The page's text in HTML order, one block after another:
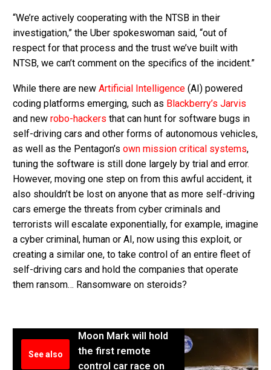
“We’re actively cooperating with the NTSB in their
investigation,” the Uber spokeswoman said, “out of
respect for that process and the trust we’ve built with
NTSB, we can’t comment on the specifics of the incident.”
While there are new Artificial Intelligence (AI) powered
coding platforms emerging, such as Blackberry’s Jarvis
and new robo-hackers that can hunt for software bugs in
self-driving cars and other forms of autonomous vehicles,
as well as the Pentagon’s own mission critical systems,
tuning the software is still done largely by trial and error.
However, moving one step on from this awful accident, it
also shouldn’t be lost on anyone that as more self-driving
cars emerge the threats from cyber criminals and
terrorists will escalate exponentially, for example, imagine
a cyber criminal, human or AI, now using this exploit, or
creating a similar one, to take control of an entire fleet of
self-driving cars and hold the companies that operate
them ransom… Ransomware on steroids?
See also
Moon Mark will hold
the first remote
control car race on